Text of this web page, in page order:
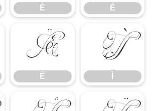
È É
Ë
Ë
Ì